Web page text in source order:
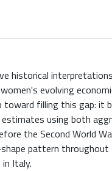
historical
evolving
filling this gap: it
using both
the Second World
pattern
Italy.